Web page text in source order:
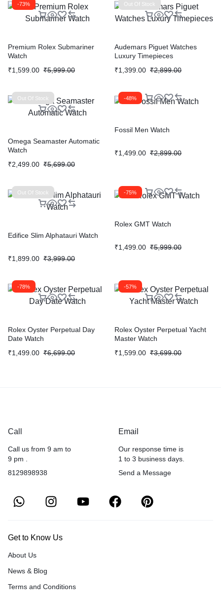
-73%
Premium Rolex Submariner
Watch
₹1,599.00 ₹5,999.00
Out Of Stock
Audemars Piguet Watches
Luxury Timepieces
₹1,399.00 ₹2,899.00
Out Of Stock
Omega Seamaster Automatic
Watch
₹2,499.00 ₹5,699.00
-48%
Fossil Men Watch
₹1,499.00 ₹2,899.00
Out Of Stock
Edifice Slim Alphatauri Watch
₹1,899.00 ₹3,999.00
-75%
Rolex GMT Watch
₹1,499.00 ₹5,999.00
-78%
Rolex Oyster Perpetual Day
Date Watch
₹1,499.00 ₹6,699.00
-57%
Rolex Oyster Perpetual Yacht
Master Watch
₹1,599.00 ₹3,699.00
Call
Call us from 9 am to
9 pm .
8129898938
Email
Our response time is
1 to 3 business days.
Send a Message
Get to Know Us
About Us
News & Blog
Terms and Conditions